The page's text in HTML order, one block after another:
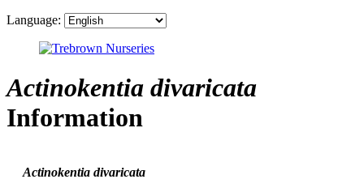
Language:
Actinokentia divaricata
Information
Actinokentia divaricata